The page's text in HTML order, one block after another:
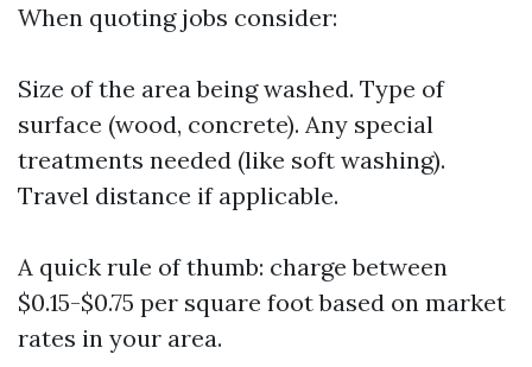
When quoting jobs consider:
Size of the area being washed. Type of
surface (wood, concrete). Any special
treatments needed (like soft washing).
Travel distance if applicable.
A quick rule of thumb: charge between
$0.15-$0.75 per square foot based on market
rates in your area.